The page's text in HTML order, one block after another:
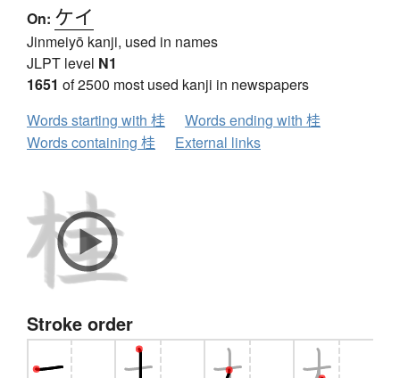
On: ケイ
Jinmeiyō kanji, used in names
JLPT level N1
1651 of 2500 most used kanji in newspapers
Words starting with 桂
Words ending with 桂
Words containing 桂
External links
Stroke order